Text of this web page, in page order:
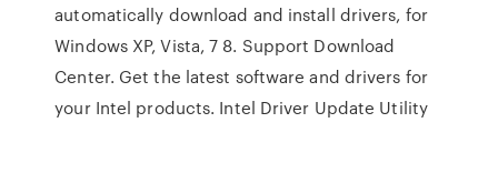
automatically download and install drivers, for
Windows XP, Vista, 7 8. Support Download
Center. Get the latest software and drivers for
your Intel products. Intel Driver Update Utility